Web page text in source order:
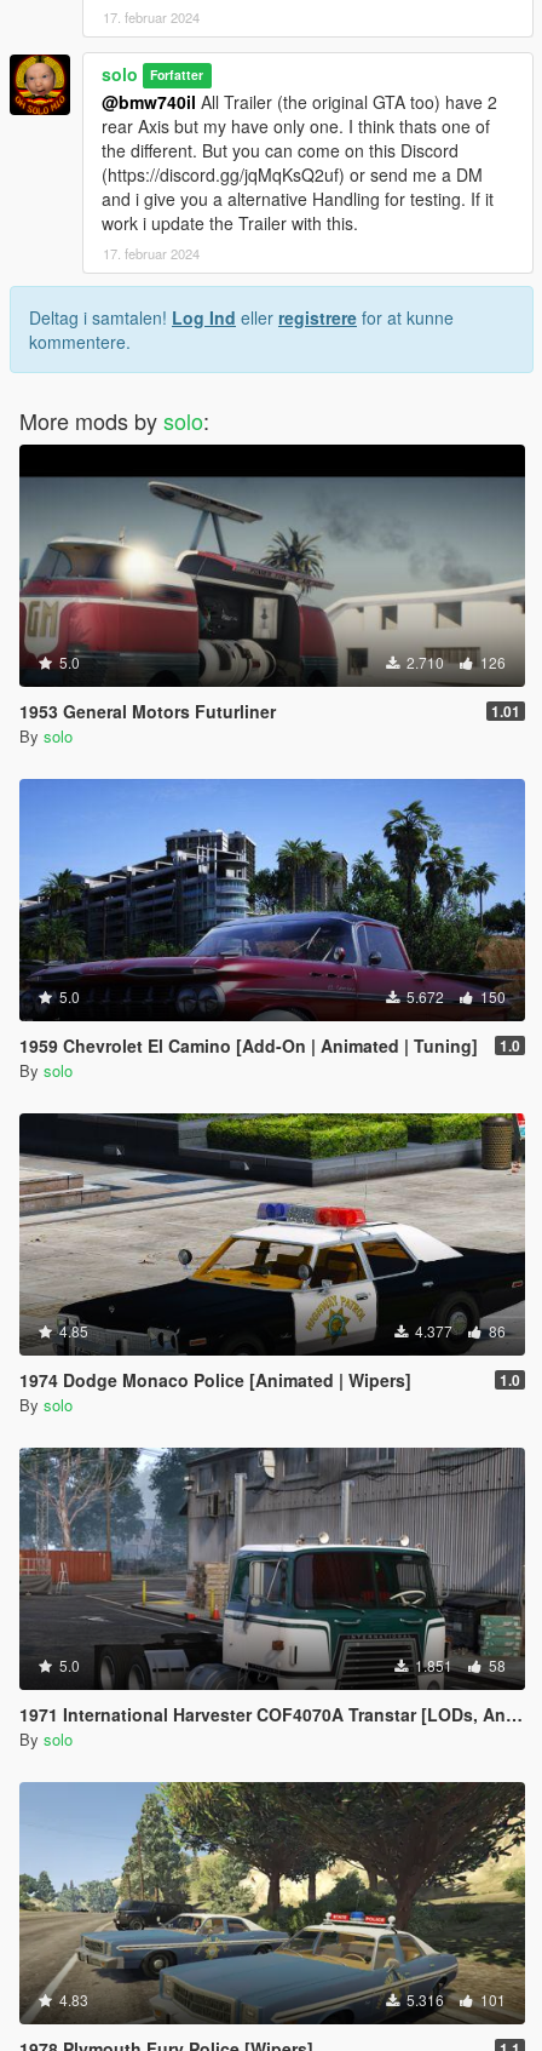
17. februar 2024
solo Forfatter
@bmw740il All Trailer (the original GTA too) have 2
rear Axis but my have only one. I think thats one of
the different. But you can come on this Discord
(https://discord.gg/jqMqKsQ2uf) or send me a DM
and i give you a alternative Handling for testing. If it
work i update the Trailer with this.
17. februar 2024
Deltag i samtalen! Log Ind eller registrere for at kunne
kommentere.
More mods bysolo:
5.0 2.710 126
1953 General Motors Futurliner 1.01
By solo
5.0 5.672 150
1959 Chevrolet El Camino [Add-On | Animated | Tuning] 1.0
By solo
4.85 4.377 86
1974 Dodge Monaco Police [Animated | Wipers] 1.0
By solo
5.0 1.851 58
1971 International Harvester COF4070A Transtar [LODs, Animated, Vehfunc, Legacy]
By solo
4.83 5.316 101